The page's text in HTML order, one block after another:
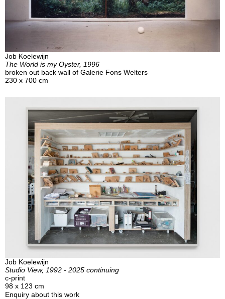
Job Koelewijn
The World is my Oyster, 1996
broken out back wall of Galerie Fons Welters
230 x 700 cm
Job Koelewijn
Studio View, 1992 - 2025 continuing
c-print
98 x 123 cm
Enquiry about this work